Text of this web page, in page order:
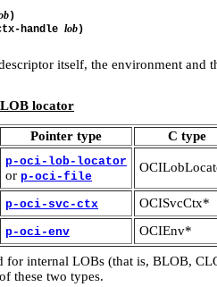
)
handle
lob)
itself, the environment
locator
Pointer type
C type
p-oci-lob-locator
or p-oci-file
p-oci-svc-ctx
OCISvcCtx*
p-oci-env OCIEnv*
for internal LOBs (that is, BLOB,
these two types.